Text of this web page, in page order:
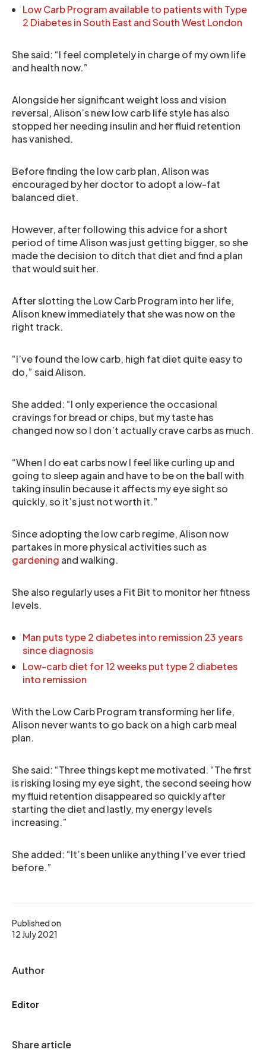
Published on
12 July 2021
Author
Editor
Share article
Low Carb Program available to patients with Type
2 Diabetes in South East and South West London
She said: “I feel completely in charge of my own life
and health now.”
Alongside her significant weight loss and vision
reversal, Alison’s new low carb life style has also
stopped her needing insulin and her fluid retention
has vanished.
Before finding the low carb plan, Alison was
encouraged by her doctor to adopt a low-fat
balanced diet.
However, after following this advice for a short
period of time Alison was just getting bigger, so she
made the decision to ditch that diet and find a plan
that would suit her.
After slotting the Low Carb Program into her life,
Alison knew immediately that she was now on the
right track.
“I’ve found the low carb, high fat diet quite easy to
do,” said Alison.
She added: “I only experience the occasional
cravings for bread or chips, but my taste has
changed now so I don’t actually crave carbs as much.
“When I do eat carbs now I feel like curling up and
going to sleep again and have to be on the ball with
taking insulin because it affects my eye sight so
quickly, so it’s just not worth it.”
Since adopting the low carb regime, Alison now
partakes in more physical activities such as
gardening and walking.
She also regularly uses a Fit Bit to monitor her fitness
levels.
Man puts type 2 diabetes into remission 23 years
since diagnosis
Low-carb diet for 12 weeks put type 2 diabetes
into remission
With the Low Carb Program transforming her life,
Alison never wants to go back on a high carb meal
plan.
She said: “Three things kept me motivated. “The first
is risking losing my eye sight, the second seeing how
my fluid retention disappeared so quickly after
starting the diet and lastly, my energy levels
increasing.”
She added: “It’s been unlike anything I’ve ever tried
before.”